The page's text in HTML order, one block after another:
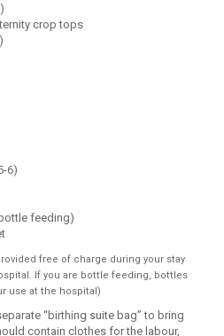
crop tops
6)
feeding)
free of charge during your stay
If you are bottle feeding, bottles
use at the hospital)
“birthing suite bag” to bring
contain clothes for the labour,